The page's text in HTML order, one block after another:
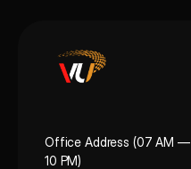
Office Address (07 AM —
10 PM)